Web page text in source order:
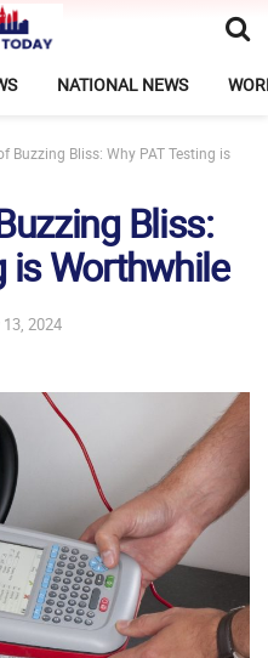
NATIONAL NEWS
Buzzing Bliss: Why PAT Testing is
Bliss:
is Worthwhile
2024